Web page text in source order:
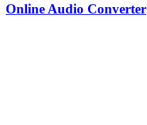
Online Audio Converter